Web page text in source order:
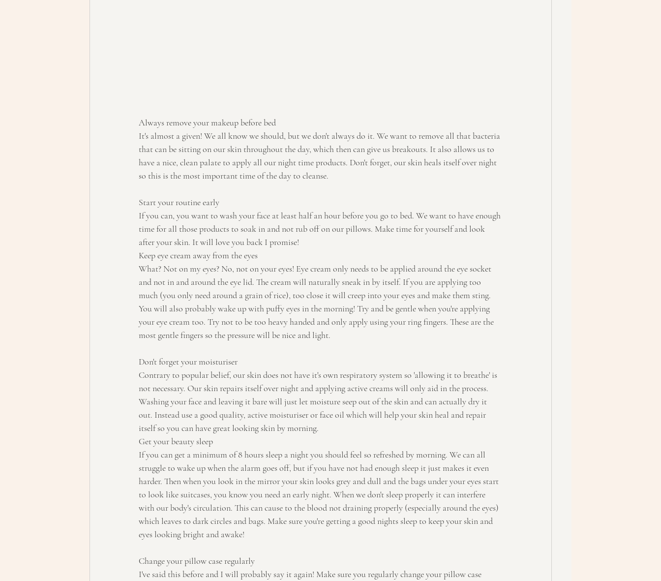
Always remove your makeup before bed
It's almost a given! We all know we should, but we don't always do it. We want to remove all that bacteria
that can be sitting on our skin throughout the day, which then can give us breakouts. It also allows us to
have a nice, clean palate to apply all our night time products. Don't forget, our skin heals itself over night
so this is the most important time of the day to cleanse.
Start your routine early
If you can, you want to wash your face at least half an hour before you go to bed. We want to have enough
time for all those products to soak in and not rub off on our pillows. Make time for yourself and look
after your skin. It will love you back I promise!
Keep eye cream away from the eyes
What? Not on my eyes? No, not on your eyes! Eye cream only needs to be applied around the eye socket
and not in and around the eye lid. The cream will naturally sneak in by itself. If you are applying too
much (you only need around a grain of rice), too close it will creep into your eyes and make them sting.
You will also probably wake up with puffy eyes in the morning! Try and be gentle when you're applying
your eye cream too. Try not to be too heavy handed and only apply using your ring fingers. These are the
most gentle fingers so the pressure will be nice and light.
Don't forget your moisturiser
Contrary to popular belief, our skin does not have it's own respiratory system so 'allowing it to breathe' is
not necessary. Our skin repairs itself over night and applying active creams will only aid in the process.
Washing your face and leaving it bare will just let moisture seep out of the skin and can actually dry it
out. Instead use a good quality, active moisturiser or face oil which will help your skin heal and repair
itself so you can have great looking skin by morning.
Get your beauty sleep
If you can get a minimum of 8 hours sleep a night you should feel so refreshed by morning. We can all
struggle to wake up when the alarm goes off, but if you have not had enough sleep it just makes it even
harder. Then when you look in the mirror your skin looks grey and dull and the bags under your eyes start
to look like suitcases, you know you need an early night. When we don't sleep properly it can interfere
with our body's circulation. This can cause to the blood not draining properly (especially around the eyes)
which leaves to dark circles and bags. Make sure you're getting a good nights sleep to keep your skin and
eyes looking bright and awake!
Change your pillow case regularly
I've said this before and I will probably say it again! Make sure you regularly change your pillow case